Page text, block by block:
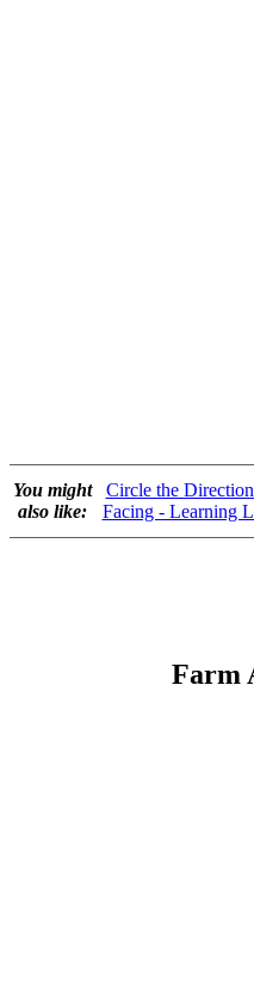
You might
also like:
Circle the
Facing - Learning
Farm